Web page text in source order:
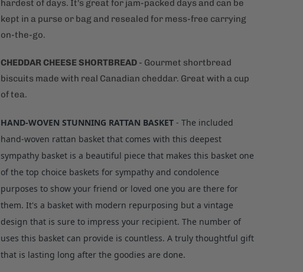
hardest of days. It's great for jam-packed days and can be
kept in a purse or bag and resealed for mess-free carrying
on-the-go.
CHEDDAR CHEESE SHORTBREAD - Gourmet shortbread
biscuits made with real Canadian cheddar. Great with a cup
of tea.
HAND-WOVEN STUNNING RATTAN BASKET - The included
hand-woven rattan basket that comes with this deepest
sympathy basket is a beautiful piece that makes this basket one
of the top choice baskets for sympathy and condolence
purposes to show your friend or loved one you are there for
them. It's a basket with modern repurposing but a vintage
design that is sure to impress your recipient. The number of
uses this basket can provide is countless. A truly thoughtful gift
that is lasting long after the goodies are done.